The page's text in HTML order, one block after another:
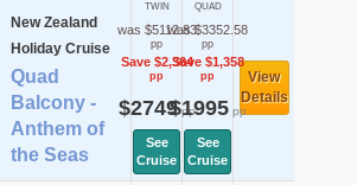
New Zealand
Holiday Cruise
Quad
Balcony -
Anthem of
the Seas
TWIN
was $5112.83
pp
Save $2,364
pp
$2749pp
See
Cruise
QUAD
was $3352.58
pp
Save $1,358
pp
$1995pp
See
Cruise
View
Details